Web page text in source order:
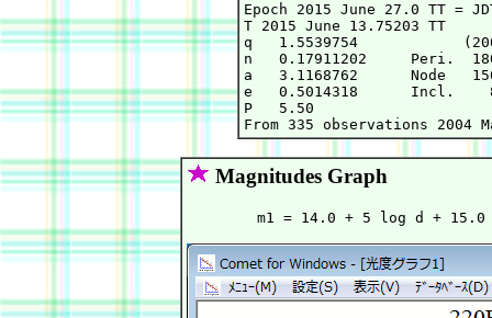
Epoch 2015 June 27.0 TT =
T 2015 June 13.75203
q   1.5539754
n   0.17911202     Peri.
a   3.1168762      Node
e   0.5014318      Incl.
P   5.50
Magnitudes Graph